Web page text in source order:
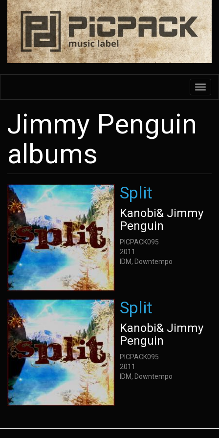
Skip
main
content
Jimmy Penguin
albums
Split
Kanobi& Jimmy
Penguin
PICPACK095
2011
IDM, Downtempo
Split
Kanobi& Jimmy
Penguin
PICPACK095
2011
IDM, Downtempo